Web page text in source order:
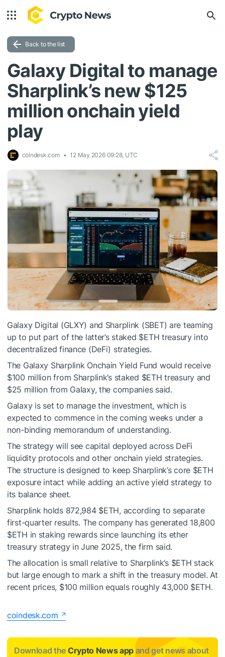
Back to the list
Galaxy Digital to manage
Sharplink’s new $125
million onchain yield
play
coindesk.com 12 May 2026 09:28, UTC
Galaxy Digital (GLXY) and Sharplink (SBET) are teaming
up to put part of the latter’s staked $ETH treasury into
decentralized finance (DeFi) strategies.
The Galaxy Sharplink Onchain Yield Fund would receive
$100 million from Sharplink’s staked $ETH treasury and
$25 million from Galaxy, the companies said.
Galaxy is set to manage the investment, which is
expected to commence in the coming weeks under a
non-binding memorandum of understanding.
The strategy will see capital deployed across DeFi
liquidity protocols and other onchain yield strategies.
The structure is designed to keep Sharplink’s core $ETH
exposure intact while adding an active yield strategy to
its balance sheet.
Sharplink holds 872,984 $ETH, according to separate
first-quarter results. The company has generated 18,800
$ETH in staking rewards since launching its ether
treasury strategy in June 2025, the firm said.
The allocation is small relative to Sharplink’s $ETH stack
but large enough to mark a shift in the treasury model. At
recent prices, $100 million equals roughly 43,000 $ETH.
coindesk.com
Download the Crypto News app and get news about